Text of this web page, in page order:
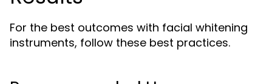
For the best outcomes with facial whitening
instruments, follow these best practices.